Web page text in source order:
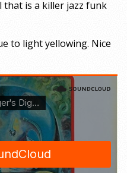
that is a killer jazz funk
to light yellowing. Nice